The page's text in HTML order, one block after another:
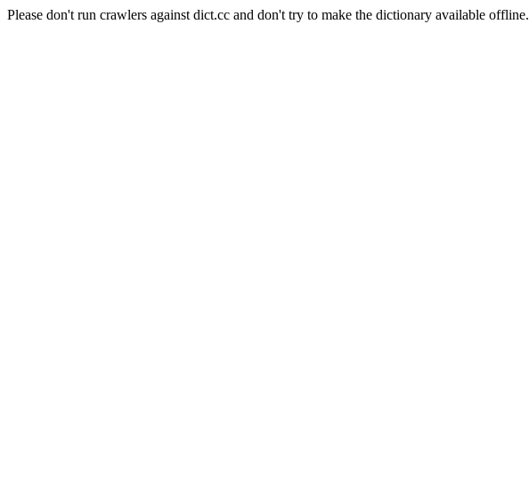
Please don't run crawlers against dict.cc and don't try to make the dictionary available offline.